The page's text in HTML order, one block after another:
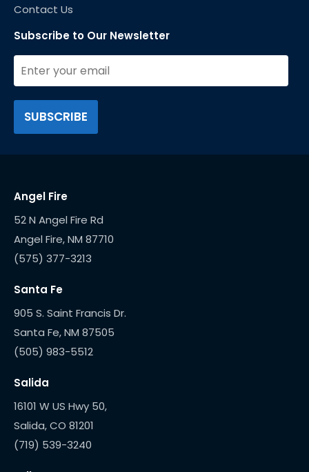
Contact Us
Subscribe to Our Newsletter
Angel Fire
52 N Angel Fire Rd
(575) 377-3213
Santa Fe
905 S. Saint Francis Dr.
(505) 983-5512
Salida
16101 W US Hwy 50,
(719) 539-3240